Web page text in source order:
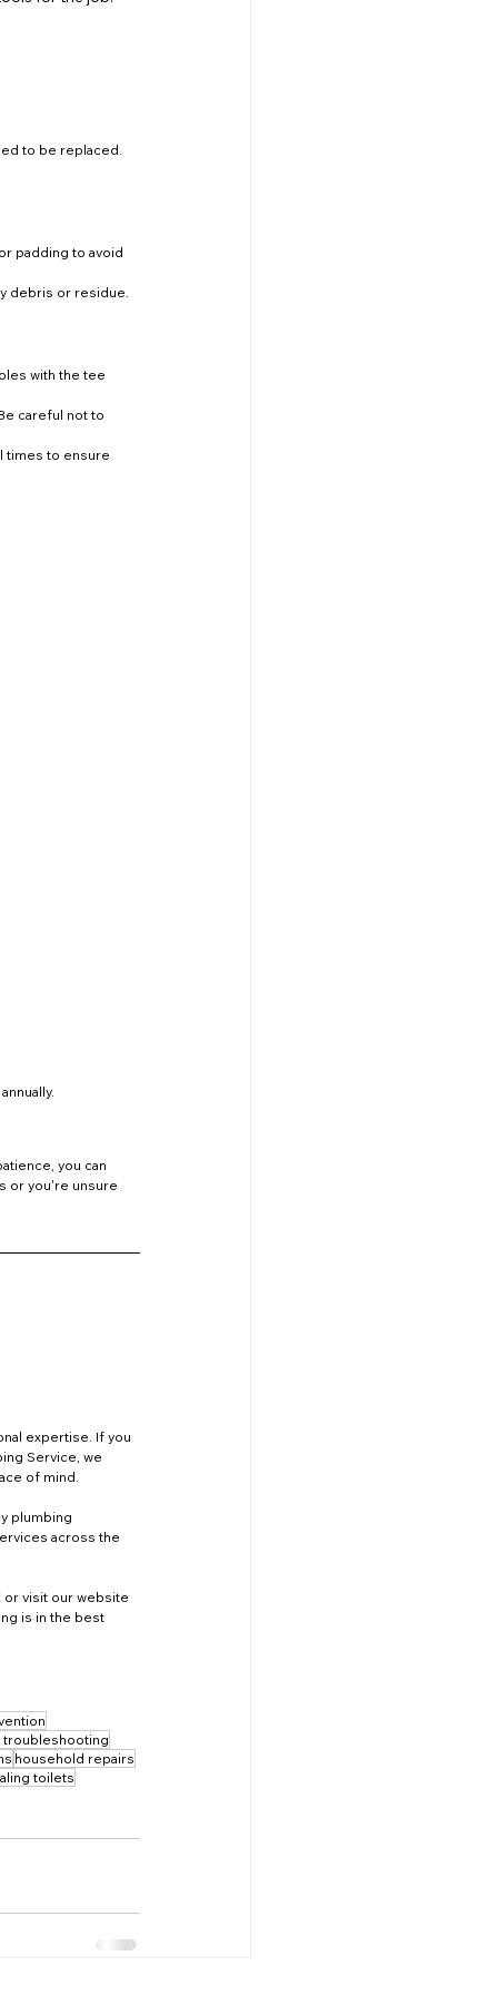
to be replaced.
padding to avoid
debris or residue.
with the tee
careful not to
times to ensure
you can
or you're unsure
expertise. If you
Service, we
of mind.
plumbing
across the
or visit our website
is in the best
troubleshooting
household repairs
toilets